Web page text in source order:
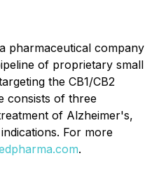
pharmaceutical company
of proprietary small
the CB1/CB2
consists of three
of Alzheimer's,
For more
.